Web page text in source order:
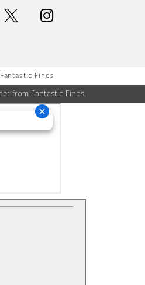
Finds
from Fantastic Finds.